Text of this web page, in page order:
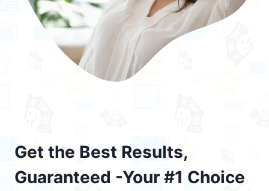
Get the Best Results,
Guaranteed -Your #1 Choice